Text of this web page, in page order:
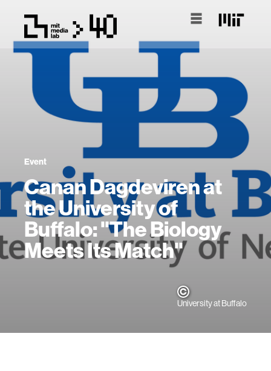
Event
Canan Dagdeviren at
the University of
Buffalo: "The Biology
Meets Its Match"
University at Buffalo